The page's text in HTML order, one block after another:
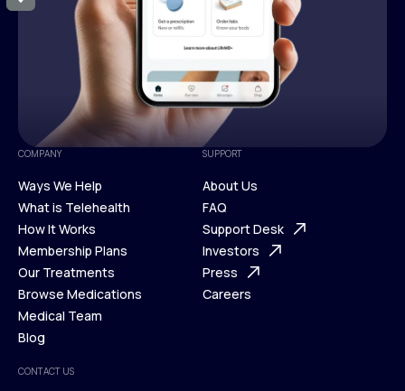
COMPANY
Ways We Help
Ways We Help
What is Telehealth
What is Telehealth
How It Works
How It Works
Membership Plans
Membership Plans
Our Treatments
Our Treatments
Browse Medications
Browse Medications
Medical Team
Blog
Blog
SUPPORT
About Us
About Us
FAQ
FAQ
Support Desk
Support Desk
Investors
Investors
Press
Careers
CONTACT US